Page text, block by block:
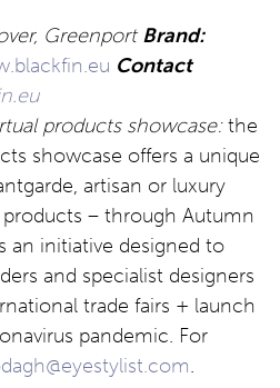
Greenport Brand:
Contact
products showcase:the
showcase offers a unique
artisan or luxury
products – through Autumn
an initiative designed to
and specialist designers
trade fairs + launch
pandemic. For
.